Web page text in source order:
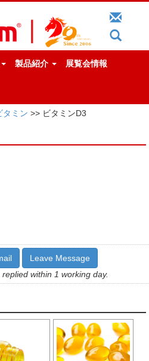
製品紹介 展覧会情報
タミン >> ビタミンD3
Leave Message
within 1 working day.